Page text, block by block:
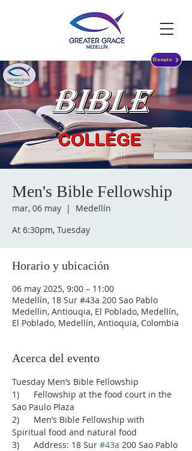
Donate
Men's Bible Fellowship
mar, 06 may
  |
Medellín
At 6:30pm, Tuesday
Horario y ubicación
06 may 2025, 9:00 – 11:00
Medellín, 18 Sur #43a 200 Sao Pablo
Medellin, Antiouqia, El Poblado, Medellín,
El Poblado, Medellín, Antioquia, Colombia
Acerca del evento
Tuesday Men’s Bible Fellowship
1)      Fellowship at the food court in the
Sao Paulo Plaza
2)      Men’s Bible Fellowship with
Spiritual food and natural food
3)      Address: 18 Sur #43a 200 Sao Pablo